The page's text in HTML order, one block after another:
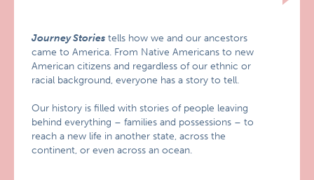
Journey Stories tells how we and our ancestors
came to America. From Native Americans to new
American citizens and regardless of our ethnic or
racial background, everyone has a story to tell.
Our history is filled with stories of people leaving
behind everything – families and possessions – to
reach a new life in another state, across the
continent, or even across an ocean.